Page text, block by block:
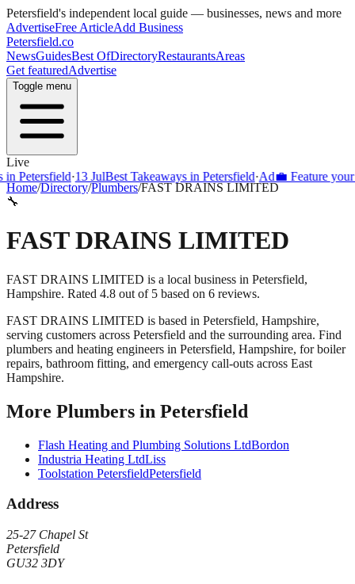
Petersfield's independent local guide — businesses, news and more
AdvertiseFree ArticleAdd Business
Petersfield.co
NewsGuidesBest OfDirectoryRestaurantsAreas
Get featuredAdvertise
Toggle menu
Live
·13 JulBest Takeaways in Petersfield·Ad💼 Feature your
Home/Directory/Plumbers/FAST DRAINS LIMITED
🔧
FAST DRAINS LIMITED
FAST DRAINS LIMITED is a local business in Petersfield,
Hampshire. Rated 4.8 out of 5 based on 6 reviews.
FAST DRAINS LIMITED is based in Petersfield, Hampshire,
serving customers across Petersfield and the surrounding area. Find
plumbers and heating engineers in Petersfield, Hampshire, for boiler
repairs, bathroom fitting, and emergency call-outs across East
Hampshire.
More Plumbers in Petersfield
Flash Heating and Plumbing Solutions LtdBordon
Industria Heating LtdLiss
Toolstation PetersfieldPetersfield
Address
25-27 Chapel St
Petersfield
GU32 3DY